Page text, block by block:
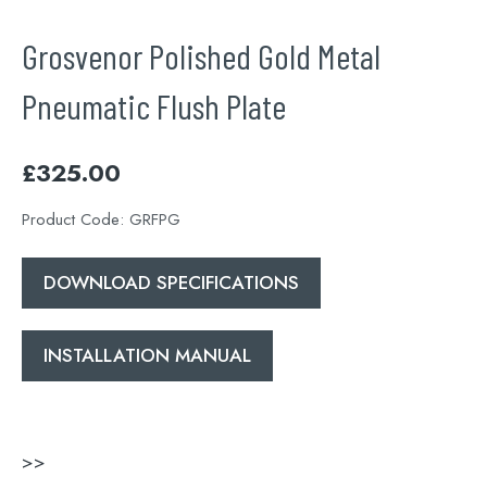
Grosvenor Polished Gold Metal
Pneumatic Flush Plate
£325.00
Product Code: GRFPG
DOWNLOAD SPECIFICATIONS
INSTALLATION MANUAL
>>